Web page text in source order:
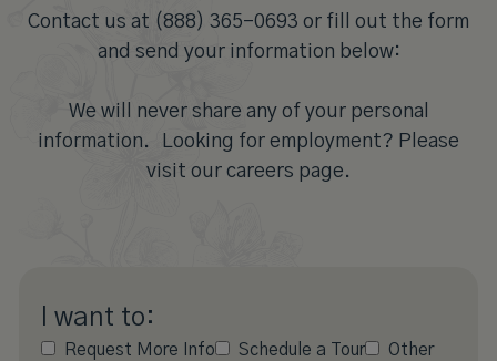
Contact us at (888) 365-0693 or fill out the form
and send your information below:
We will never share any of your personal
information. Looking for employment? Please
visit our careers page.
I want to:
Request More Info Schedule a Tour Other